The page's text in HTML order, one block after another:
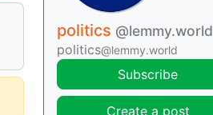
politics @lemmy.world
politics@lemmy.world
Subscribe
Create a post